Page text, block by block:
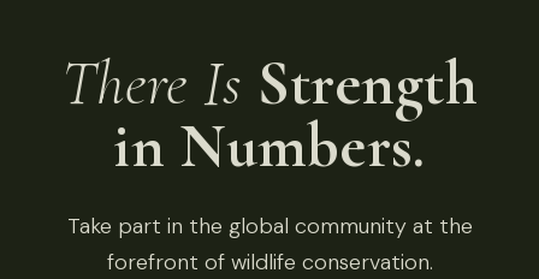
There Is Strength
in Numbers.
Take part in the global community at the
forefront of wildlife conservation.